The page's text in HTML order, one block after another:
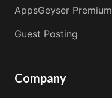
AppsGeyser Premium
Guest Posting
Company